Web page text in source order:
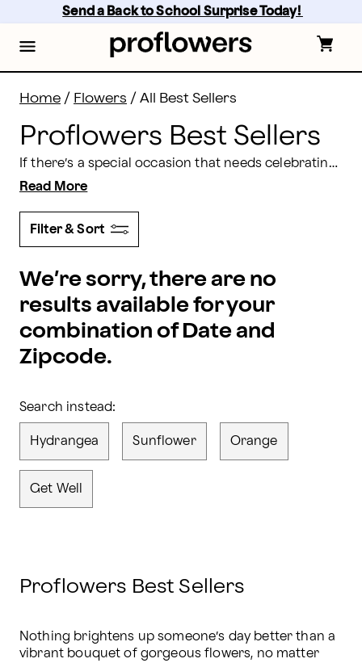
content
footer
Send a Back to School Surprise Today!
Home / Flowers / All Best Sellers
Proflowers Best Sellers
If there’s a special occasion that needs celebrating, then Proflowers has a gift to suit the occasion. Whether you want to celebrate an
Read More
Filter & Sort
We’re sorry, there are no
results available for your
combination of Date and
Zipcode.
Search instead:
Hydrangea Sunflower Orange
Get Well
Proflowers Best Sellers
Nothing brightens up someone’s day better than a
vibrant bouquet of gorgeous flowers, no matter
Shop the Proflowers Best Sellers | Proflowers